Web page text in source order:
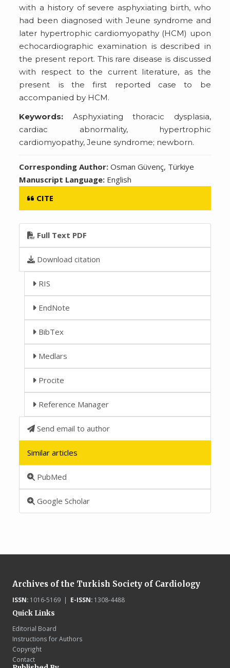
with a history of severe asphyxiating birth, who
had been diagnosed with Jeune syndrome and
later hypertrophic cardiomyopathy (HCM) upon
echocardiographic examination is described in
the present report. This rare disease is discussed
with respect to the current literature, as the
present is the first reported case to be
accompanied by HCM.
Keywords: Asphyxiating thoracic dysplasia,
cardiac abnormality, hypertrophic
cardiomyopathy, Jeune syndrome; newborn.
Corresponding Author:Osman Güvenç, Türkiye
Manuscript Language: English
CITE
Full Text PDF
Download citation
RIS
EndNote
BibTex
Medlars
Procite
Reference Manager
Send email to author
Similar articles
PubMed
Google Scholar
Archives of the Turkish Society of Cardiology
ISSN:1016-5169 | E-ISSN:1308-4488
Quick Links
Editorial Board
Instructions for Authors
Copyright
Contact